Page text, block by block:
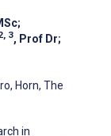
;
3, Prof Dr;
Horn, The
in